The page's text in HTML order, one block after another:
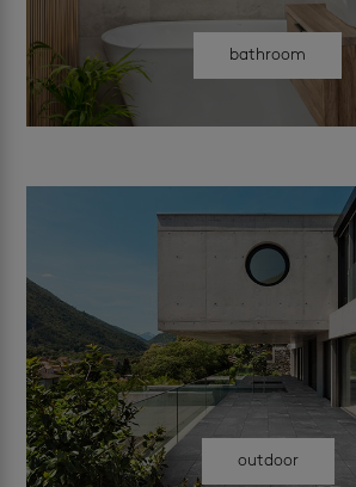
bathroom
outdoor